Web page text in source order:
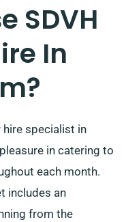
SDVH
In
hire specialist in
in catering to
each month.
includes an
from the